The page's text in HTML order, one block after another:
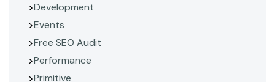
Development
Events
Free SEO Audit
Performance
Primitive